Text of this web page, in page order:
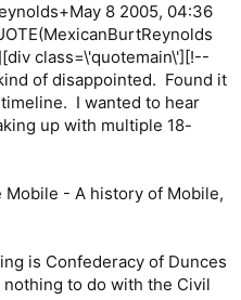
8 2005, 04:36
class=\'quotemain\'][!--
of disappointed. Found it
I wanted to hear
up with multiple 18-
- A history of Mobile,
is Confederacy of Dunces
to do with the Civil